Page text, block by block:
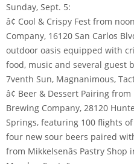
Sunday, Sept. 5:
â¢ Cool & Crispy Fest from
Company, 16120 San Carlos
outdoor oasis equipped with
food, music and several guest
7venth Sun, Magnanimous,
â¢ Beer & Dessert Pairing
Brewing Company, 28120
Springs, featuring 100 flights of
four new sour beers paired
from Mikkelsenâs Pastry Shop